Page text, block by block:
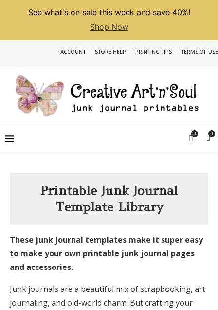
See what's on sale this week and save 40%!
Shop Now
ACCOUNT STORE HELP PRINTING TIPS TERMS OF USE
0 0
Printable Junk Journal
Template Library
These junk journal templates make it super easy
to make your own printable junk journal pages
and accessories.
Junk journals are a beautiful mix of scrapbooking, art
journaling, and old-world charm. But crafting your